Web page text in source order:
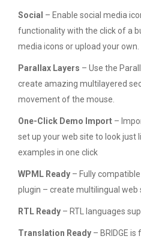
Social – Enable social media
functionality with the click of a
media icons or upload your own.
Parallax Layers – Use the
create amazing multilayered
movement of the mouse.
One-Click Demo Import –
set up your web site to look just
examples in one click
WPML Ready – Fully
plugin – create multilingual web
RTL Ready – RTL languages
Translation Ready – BRIDGE